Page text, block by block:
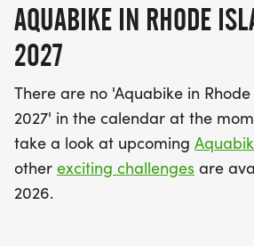
AQUABIKE IN RHODE
2027
There are no 'Aquabike in Rhode
2027' in the calendar at the
take a look at upcoming
other exciting challenges are
2026.